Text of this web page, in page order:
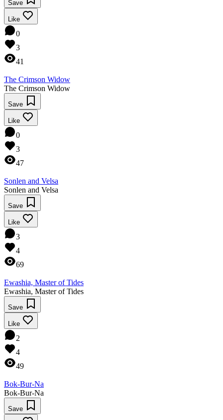
Save
Like
0
3
41
The Crimson Widow
The Crimson Widow
Save
Like
0
3
47
Sonlen and Velsa
Sonlen and Velsa
Save
Like
3
4
69
Ewashia, Master of Tides
Ewashia, Master of Tides
Save
Like
2
4
49
Bok-Bur-Na
Bok-Bur-Na
Save